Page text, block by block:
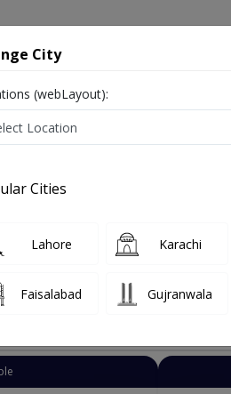
City
(webLayout):
Cities
Lahore Karachi
Faisalabad Gujranwala